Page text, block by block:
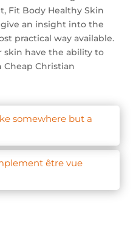
Fit Body Healthy Skin
an insight into the
practical way available.
skin have the ability to
Christian
somewhere but a
être vue